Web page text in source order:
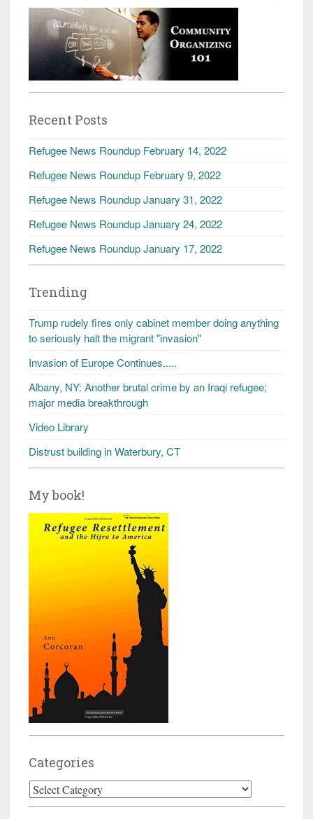
Recent Posts
Refugee News Roundup February 14, 2022
Refugee News Roundup February 9, 2022
Refugee News Roundup January 31, 2022
Refugee News Roundup January 24, 2022
Refugee News Roundup January 17, 2022
Trending
Trump rudely fires only cabinet member doing anything
to seriously halt the migrant "invasion"
Invasion of Europe Continues.....
Albany, NY: Another brutal crime by an Iraqi refugee;
major media breakthrough
Video Library
Distrust building in Waterbury, CT
My book!
Categories
Categories